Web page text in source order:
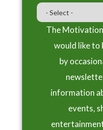
The
would like to
by
information
events,